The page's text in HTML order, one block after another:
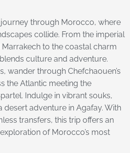
through Morocco, where
collide. From the imperial
Marrakech to the coastal charm
culture and adventure.
wander through Chefchaouen’s
the Atlantic meeting the
Indulge in vibrant souks,
desert adventure in Agafay. With
transfers, this trip offers an
of Morocco’s most